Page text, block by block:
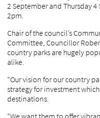
2 September and Thursday
2pm.
Chair of the council’s
Committee, Councillor
country parks are hugely
alike.
“Our vision for our country
strategy for investment
destinations.